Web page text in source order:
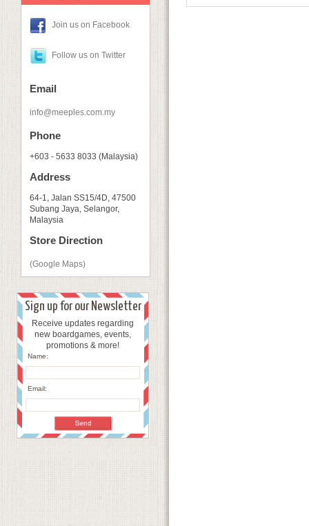
Join us on Facebook
Follow us on Twitter
Email
info@meeples.com.my
Phone
+603 - 5633 8033 (Malaysia)
Address
64-1, Jalan SS15/4D, 47500
Subang Jaya, Selangor,
Malaysia
Store Direction
(Google Maps)
Sign up for our Newsletter
Receive updates regarding
new boardgames, events,
promotions & more!
Name:
Email: